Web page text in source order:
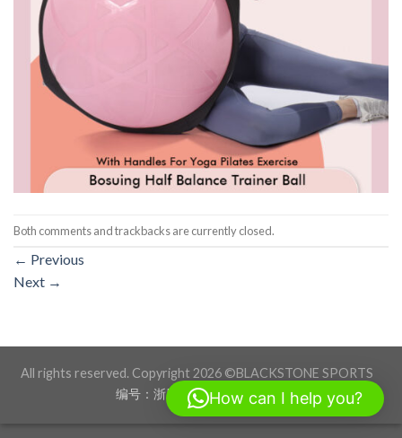
Both comments and trackbacks are currently closed.
← Previous
Next →
All rights reserved. Copyright 2026 ©BLACKSTONE SPORTS
编号：浙ICP备17012760号-1How can I help you?